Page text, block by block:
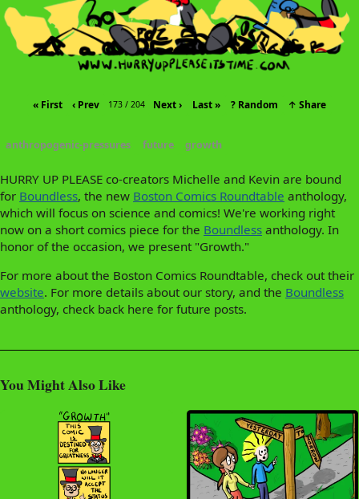
« First ‹ Prev 173 / 204 Next › Last » ? Random ↑ Share
anthropogenic-pressures future growth
HURRY UP PLEASE co-creators Michelle and Kevin are bound
for Boundless, the new Boston Comics Roundtable anthology,
which will focus on science and comics! We're working right
now on a short comics piece for the Boundless anthology. In
honor of the occasion, we present "Growth."
For more about the Boston Comics Roundtable, check out their
website. For more details about our story, and the Boundless
anthology, check back here for future posts.
You Might Also Like